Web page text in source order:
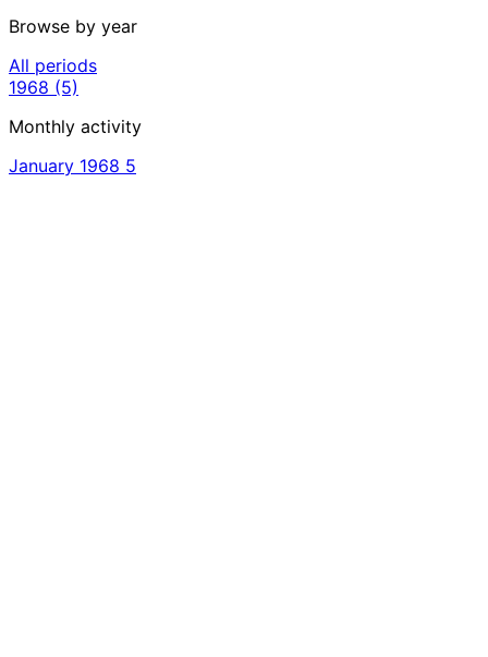
Browse by year
All periods
1968 (5)
Monthly activity
January 1968 5